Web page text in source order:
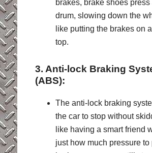
brakes, brake shoes
drum, slowing down the
like putting the brakes on
top.
3. Anti-lock Braking
(ABS):
The anti-lock braking
the car to stop without
like having a smart friend
just how much pressure to